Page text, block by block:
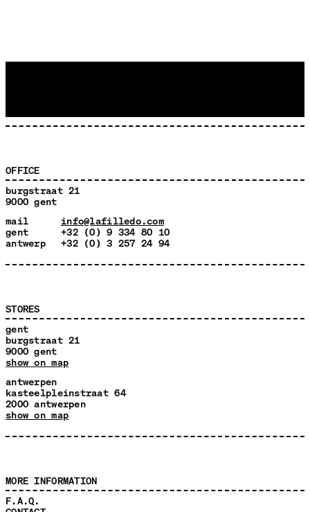
OFFICE
burgstraat 21
9000 gent
mail
info@lafilledo.com
gent
+32 (0) 9 334 80 10
antwerp
+32 (0) 3 257 24 94
STORES
gent
burgstraat 21
9000 gent
show on map
antwerpen
kasteelpleinstraat 64
2000 antwerpen
show on map
MORE INFORMATION
F.A.Q.